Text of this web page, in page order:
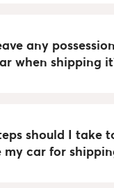
any
when shipping
should I take
my car for